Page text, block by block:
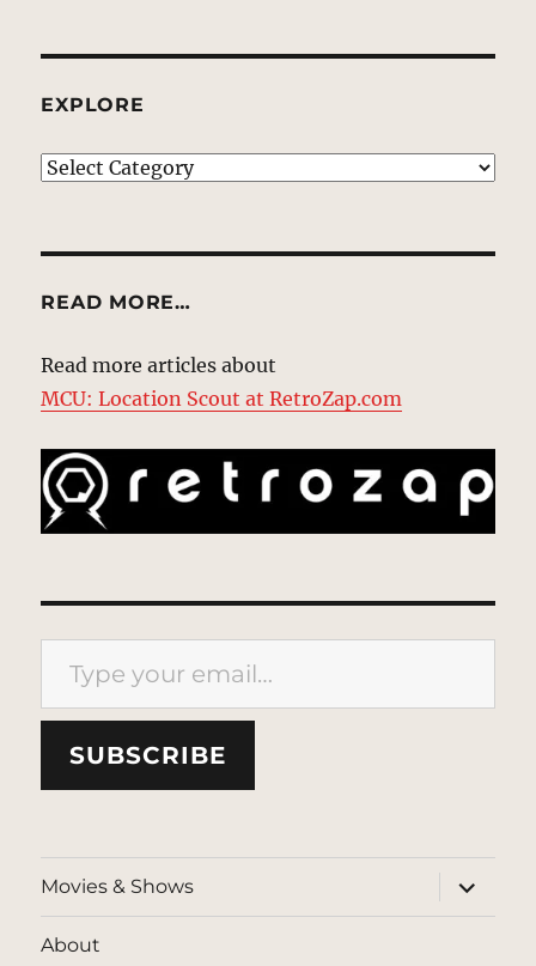
EXPLORE
EXPLORE
READ MORE…
Read more articles about
MCU: Location Scout at RetroZap.com
Type your email…
SUBSCRIBE
Movies & Shows
expand
child
menu
About